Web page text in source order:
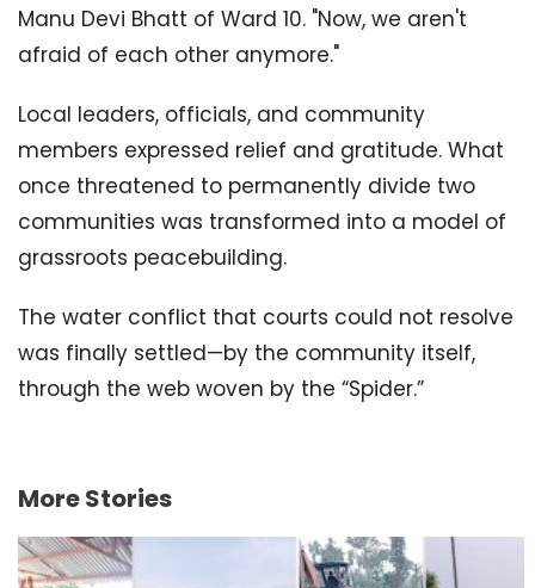
Manu Devi Bhatt of Ward 10. "Now, we aren't
afraid of each other anymore."
Local leaders, officials, and community
members expressed relief and gratitude. What
once threatened to permanently divide two
communities was transformed into a model of
grassroots peacebuilding.
The water conflict that courts could not resolve
was finally settled—by the community itself,
through the web woven by the “Spider.”
More Stories